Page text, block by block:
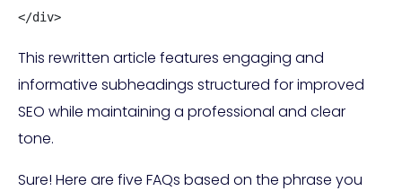
</div>
This rewritten article features engaging and
informative subheadings structured for improved
SEO while maintaining a professional and clear
tone.
Sure! Here are five FAQs based on the phrase you